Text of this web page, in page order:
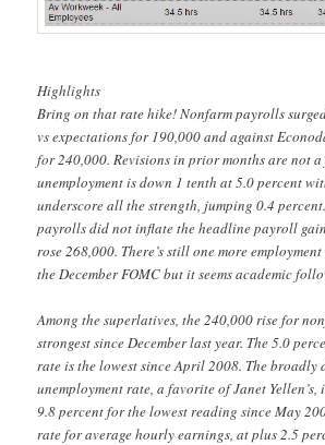
Highlights
Bring on that rate hike! Nonfarm payrolls
vs expectations for 190,000 and against
for 240,000. Revisions in prior months are not a
unemployment is down 1 tenth at 5.0 percent
underscore all the strength, jumping 0.4
payrolls did not inflate the headline payroll
rose 268,000. There’s still one more
the December FOMC but it seems academic
Among the superlatives, the 240,000 rise for
strongest since December last year. The 5.0
rate is the lowest since April 2008. The broadly
unemployment rate, a favorite of Janet Yellen’s,
9.8 percent for the lowest reading since May
rate for average hourly earnings, at plus 2.5